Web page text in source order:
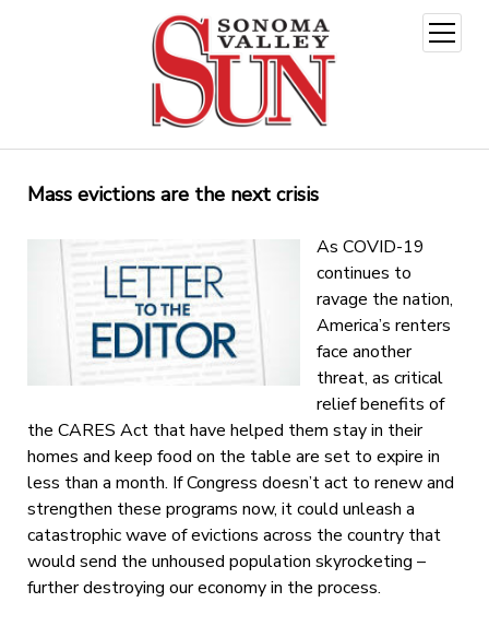
open
menu
Mass evictions are the next crisis
As COVID-19
continues to
ravage the nation,
America’s renters
face another
threat, as critical
relief benefits of
the CARES Act that have helped them stay in their
homes and keep food on the table are set to expire in
less than a month. If Congress doesn’t act to renew and
strengthen these programs now, it could unleash a
catastrophic wave of evictions across the country that
would send the unhoused population skyrocketing –
further destroying our economy in the process.